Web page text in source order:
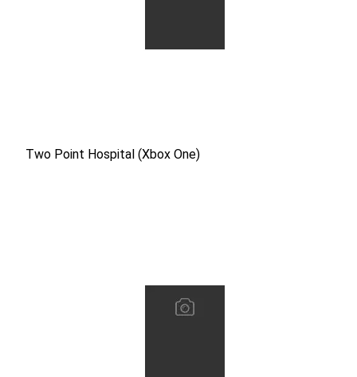
Two Point Hospital (Xbox One)
Two Point Hospital (Xbox One)